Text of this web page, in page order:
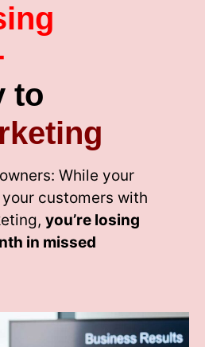
to
While your
customers with
you’re losing
in missed